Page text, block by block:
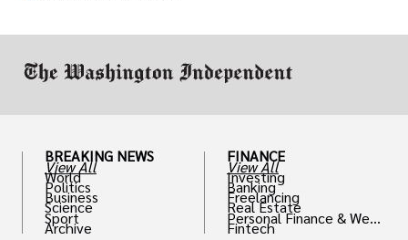
BREAKING NEWS
View All
World
Politics
Business
Science
Sport
Archive
FINANCE
View All
Investing
Banking
Freelancing
Real Estate
Personal Finance & Weal
Fintech